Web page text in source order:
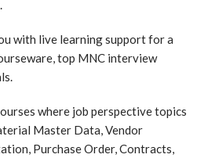
with live learning support for a
top MNC interview
where job perspective topics
Master Data, Vendor
Purchase Order, Contracts,